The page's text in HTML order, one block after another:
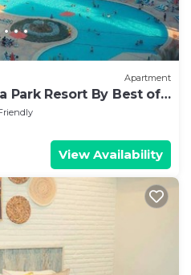
Apartment
Park Resort By Best of
View Availability